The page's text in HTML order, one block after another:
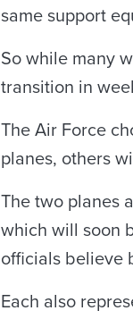
same support
So while many
transition in
The Air Force
planes, others
The two planes
which will soon
officials believe
Each also